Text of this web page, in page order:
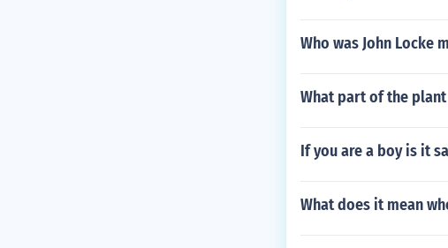
Who was John Locke
What part of the
If you are a boy is it
What does it mean